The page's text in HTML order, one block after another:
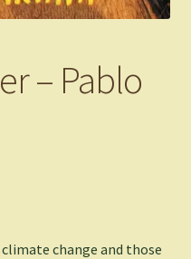
– Pablo
change and those